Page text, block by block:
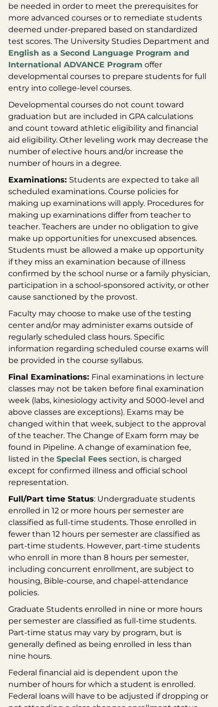
be needed in order to meet the prerequisites for
more advanced courses or to remediate students
deemed under-prepared based on standardized
test scores. The University Studies Department and
English as a Second Language Program and
International ADVANCE Program offer
developmental courses to prepare students for full
entry into college-level courses.
Developmental courses do not count toward
graduation but are included in GPA calculations
and count toward athletic eligibility and financial
aid eligibility. Other leveling work may decrease the
number of elective hours and/or increase the
number of hours in a degree.
Examinations: Students are expected to take all
scheduled examinations. Course policies for
making up examinations will apply. Procedures for
making up examinations differ from teacher to
teacher. Teachers are under no obligation to give
make up opportunities for unexcused absences.
Students must be allowed a make up opportunity
if they miss an examination because of illness
confirmed by the school nurse or a family physician,
participation in a school-sponsored activity, or other
cause sanctioned by the provost.
Faculty may choose to make use of the testing
center and/or may administer exams outside of
regularly scheduled class hours. Specific
information regarding scheduled course exams will
be provided in the course syllabus.
Final Examinations: Final examinations in lecture
classes may not be taken before final examination
week (labs, kinesiology activity and 5000-level and
above classes are exceptions). Exams may be
changed within that week, subject to the approval
of the teacher. The Change of Exam form may be
found in Pipeline. A change of examination fee,
listed in the Special Fees section, is charged
except for confirmed illness and official school
representation.
Full/Part time Status: Undergraduate students
enrolled in 12 or more hours per semester are
classified as full-time students. Those enrolled in
fewer than 12 hours per semester are classified as
part-time students. However, part-time students
who enroll in more than 8 hours per semester,
including concurrent enrollment, are subject to
housing, Bible-course, and chapel-attendance
policies.
Graduate Students enrolled in nine or more hours
per semester are classified as full-time students.
Part-time status may vary by program, but is
generally defined as being enrolled in less than
nine hours.
Federal financial aid is dependent upon the
number of hours for which a student is enrolled.
Federal loans will have to be adjusted if dropping or